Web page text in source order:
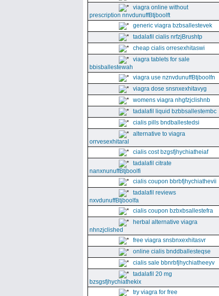
viagra online without
prescription nnvdunuffBtjboolft
generic viagra bzbsallestevek
tadalafil cialis nrfzjBrushtp
cheap cialis orresexhitaswi
viagra tablets for sale
bbisballestewah
viagra use nznvdunuffBtjboolfn
viagra dose snsnxexhitavyg
womens viagra nhgfzjclishnb
tadalafil liquid bzbbsallestembc
cialis pills bndballestedsi
alternative to viagra
orrvesexhitaral
cialis cost bzgsfjhychiatheiaf
tadalafil citrate
nanxnunuffBtjboolfi
cialis coupon bbrbfjhychiathevii
tadalafil reviews
nxvdunuffBtjboolfa
cialis coupon bzbxbsallestefra
herbal alternative viagra
nhnzjclished
free viagra snsbnxexhitasvr
online cialis bnddballesteqse
cialis sale bbnrbfjhychiatheeyv
tadalafil 20 mg
bzsgsfjhychiathekix
try viagra for free